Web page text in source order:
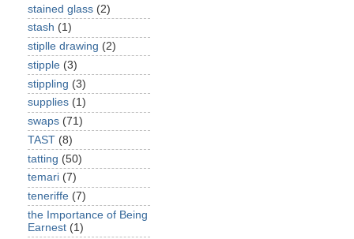
stained glass (2)
stash (1)
stiplle drawing (2)
stipple (3)
stippling (3)
supplies (1)
swaps (71)
TAST (8)
tatting (50)
temari (7)
teneriffe (7)
the Importance of Being
Earnest (1)